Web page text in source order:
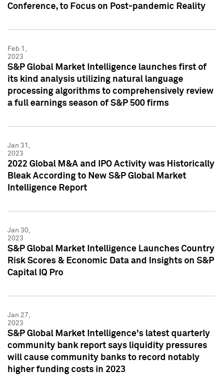
Conference, to Focus on Post-pandemic Reality
Feb 1,
2023
S&P Global Market Intelligence launches first of
its kind analysis utilizing natural language
processing algorithms to comprehensively review
a full earnings season of S&P 500 firms
Jan 31,
2023
2022 Global M&A and IPO Activity was Historically
Bleak According to New S&P Global Market
Intelligence Report
Jan 30,
2023
S&P Global Market Intelligence Launches Country
Risk Scores & Economic Data and Insights on S&P
Capital IQ Pro
Jan 27,
2023
S&P Global Market Intelligence's latest quarterly
community bank report says liquidity pressures
will cause community banks to record notably
higher funding costs in 2023